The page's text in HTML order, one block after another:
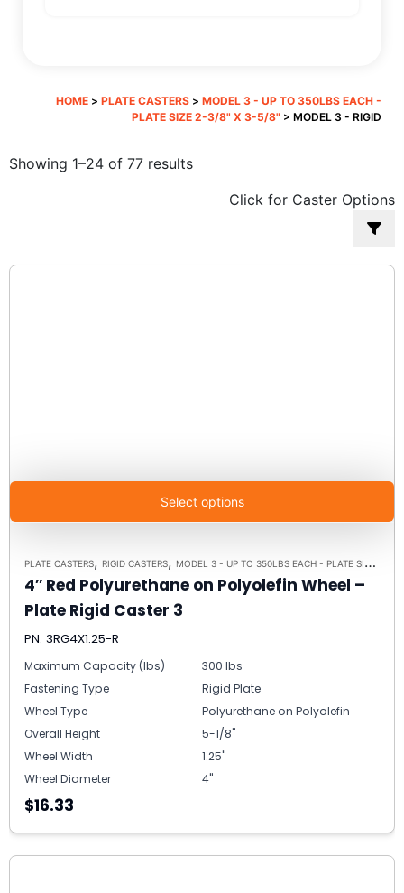
HOME > PLATE CASTERS > MODEL 3 - UP TO 350LBS EACH -
PLATE SIZE 2-3/8" X 3-5/8" > MODEL 3 - RIGID
Showing 1–24 of 77 resultsSorted
popularityClick for Caster Options
Select options
PLATE CASTERS, RIGID CASTERS, MODEL 3 - UP TO 350LBS EACH - PLATE SIZE 2-3/8" X 3-5/8"
4″ Red Polyurethane on Polyolefin Wheel –
Plate Rigid Caster 3
PN: 3RG4X1.25-R
Maximum Capacity (lbs)
300 lbs
Fastening Type
Rigid Plate
Wheel Type
Polyurethane on Polyolefin
Overall Height
5-1/8"
Wheel Width
1.25"
Wheel Diameter
4"
$16.33